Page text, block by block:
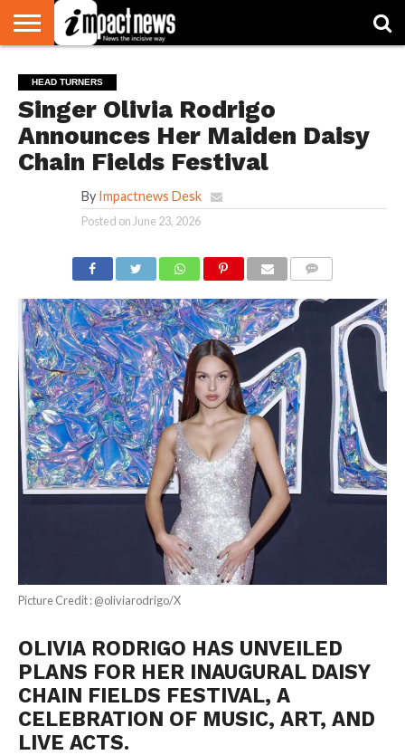
NATIONAL
WORLD
WATCH
BUSINESS
ENVIRONMENT
OPINION
CONSUMER
CRICKET
SPORTS
SHOWBIZ
HEAD
TURNERS
HEAD TURNERS
Singer Olivia Rodrigo
Announces Her Maiden Daisy
Chain Fields Festival
By Impactnews Desk
Posted on June 23, 2026
Picture Credit : @oliviarodrigo/X
OLIVIA RODRIGO HAS UNVEILED
PLANS FOR HER INAUGURAL DAISY
CHAIN FIELDS FESTIVAL, A
CELEBRATION OF MUSIC, ART, AND
LIVE ACTS.